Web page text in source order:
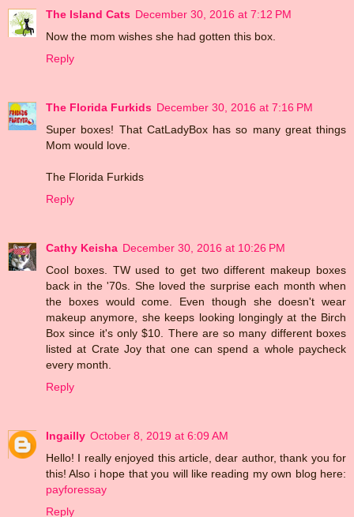
The Island Cats December 30, 2016 at 7:12 PM
Now the mom wishes she had gotten this box.
Reply
The Florida Furkids December 30, 2016 at 7:16 PM
Super boxes! That CatLadyBox has so many great things
Mom would love.
The Florida Furkids
Reply
Cathy Keisha December 30, 2016 at 10:26 PM
Cool boxes. TW used to get two different makeup boxes
back in the '70s. She loved the surprise each month when
the boxes would come. Even though she doesn't wear
makeup anymore, she keeps looking longingly at the Birch
Box since it's only $10. There are so many different boxes
listed at Crate Joy that one can spend a whole paycheck
every month.
Reply
Ingailly October 8, 2019 at 6:09 AM
Hello! I really enjoyed this article, dear author, thank you for
this! Also i hope that you will like reading my own blog here:
payforessay
Reply